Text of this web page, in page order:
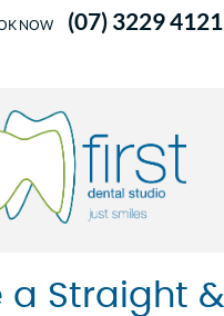
NOW (07) 3229 4121
a Straight &